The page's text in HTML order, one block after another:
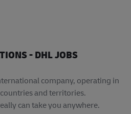
- DHL JOBS
company, operating in
and territories.
can take you anywhere.